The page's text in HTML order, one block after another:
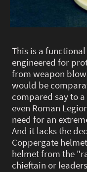
This is a
engineered for
from weapon
would be
compared say to
even Roman
need for an
And it lacks the
Coppergate
helmet from the
chieftain or